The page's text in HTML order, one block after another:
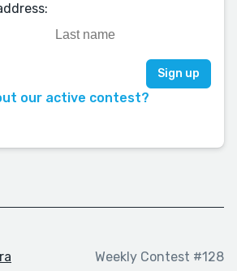
our active contest?
Weekly Contest #128